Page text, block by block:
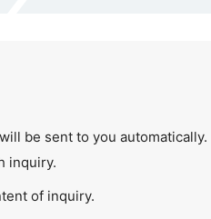
be sent to you automatically.
inquiry.
of inquiry.